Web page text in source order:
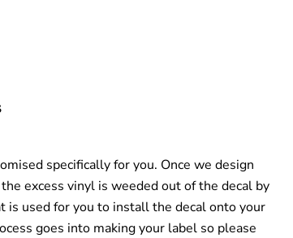
specifically for you. Once we design
excess vinyl is weeded out of the decal by
is used for you to install the decal onto your
goes into making your label soplease